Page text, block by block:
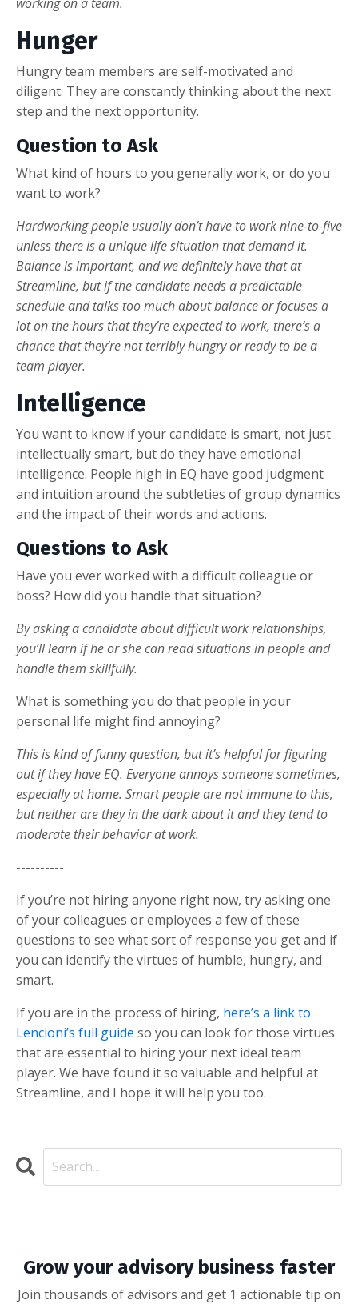
Hunger
Hungry team members are self-motivated and
diligent. They are constantly thinking about the next
step and the next opportunity.
Question to Ask
What kind of hours to you generally work, or do you
want to work?
Hardworking people usually don’t have to work nine-to-five
unless there is a unique life situation that demand it.
Balance is important, and we definitely have that at
Streamline, but if the candidate needs a predictable
schedule and talks too much about balance or focuses a
lot on the hours that they’re expected to work, there’s a
chance that they’re not terribly hungry or ready to be a
team player.
Intelligence
You want to know if your candidate is smart, not just
intellectually smart, but do they have emotional
intelligence. People high in EQ have good judgment
and intuition around the subtleties of group dynamics
and the impact of their words and actions.
Questions to Ask
Have you ever worked with a difficult colleague or
boss? How did you handle that situation?
By asking a candidate about difficult work relationships,
you’ll learn if he or she can read situations in people and
handle them skillfully.
What is something you do that people in your
personal life might find annoying?
This is kind of funny question, but it’s helpful for figuring
out if they have EQ. Everyone annoys someone sometimes,
especially at home. Smart people are not immune to this,
but neither are they in the dark about it and they tend to
moderate their behavior at work.
----------
If you’re not hiring anyone right now, try asking one
of your colleagues or employees a few of these
questions to see what sort of response you get and if
you can identify the virtues of humble, hungry, and
smart.
If you are in the process of hiring, here’s a link to
Lencioni’s full guide so you can look for those virtues
that are essential to hiring your next ideal team
player. We have found it so valuable and helpful at
Streamline, and I hope it will help you too.
Grow your advisory business faster
Join thousands of advisors and get 1 actionable tip on